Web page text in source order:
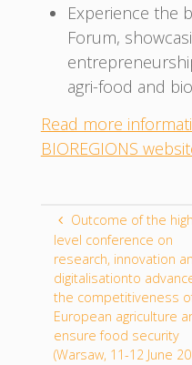
Experience the
Forum,
agri-food and
Read more
BIOREGIONS
Outcome of the
level conference on
research, innovation
digitalisationto
the competitiveness
European agriculture
ensure food security
(Warsaw, 11-12 June